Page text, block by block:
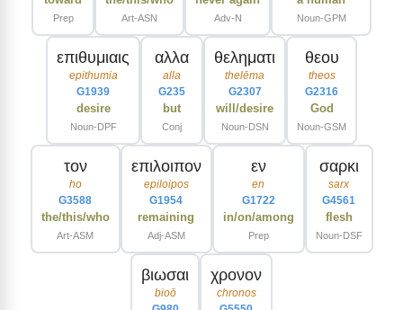
Prep Art-ASN Adv-N Noun-GPM
επιθυμιαις
epithumia
G1939
desire
Noun-DPF
αλλα
alla
G235
but
Conj
θεληματι
thelēma
G2307
will/desire
Noun-DSN
θεου
theos
G2316
God
Noun-GSM
τον
ho
G3588
the/this/who
Art-ASM
επιλοιπον
epiloipos
G1954
remaining
Adj-ASM
εν
en
G1722
in/on/among
Prep
σαρκι
sarx
G4561
flesh
Noun-DSF
βιωσαι
bioō
χρονον
chronos